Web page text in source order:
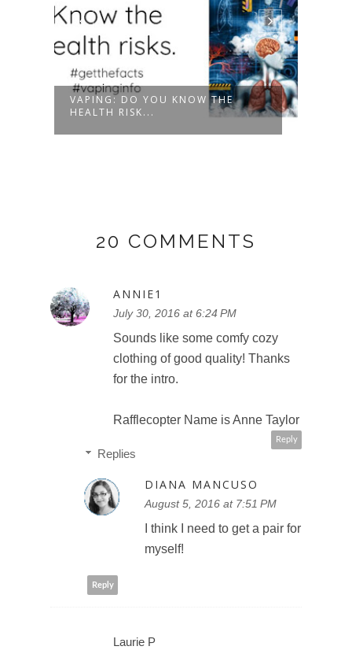
VAPING: DO YOU KNOW THE
HEALTH RISK...
20 COMMENTS
ANNIE1
July 30, 2016 at 6:24 PM
Sounds like some comfy cozy
clothing of good quality! Thanks
for the intro.
Rafflecopter Name is Anne Taylor
Reply
Replies
DIANA MANCUSO
August 5, 2016 at 7:51 PM
I think I need to get a pair for
myself!
Reply
Laurie P